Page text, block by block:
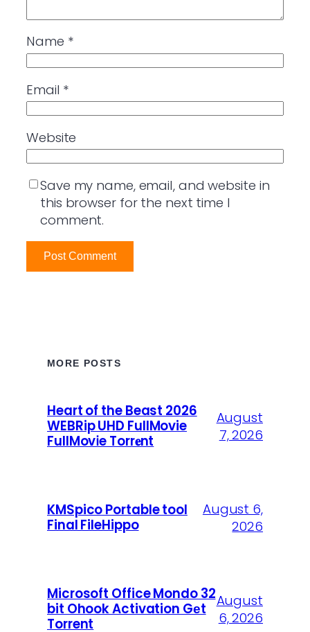
Name *
Email *
Website
Save my name, email, and website in
this browser for the next time I
comment.
MORE POSTS
Heart of the Beast 2026
WEBRip UHD FullMovie
FullMov𝗂e Torr𝐞nt
August
7, 2026
KMSpico Portable tool
Final FileHippo
August 6,
2026
Microsoft Office Mondo 32
bit Ohook Activation Gеt
Torrent
August
6, 2026